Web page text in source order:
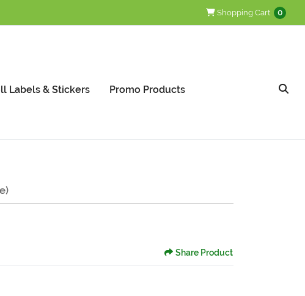
Shopping Cart
Shopping Cart 0
Labels & Stickers Promo Products
Share Product